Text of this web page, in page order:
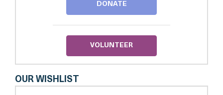
DONATE
VOLUNTEER
OUR WISHLIST